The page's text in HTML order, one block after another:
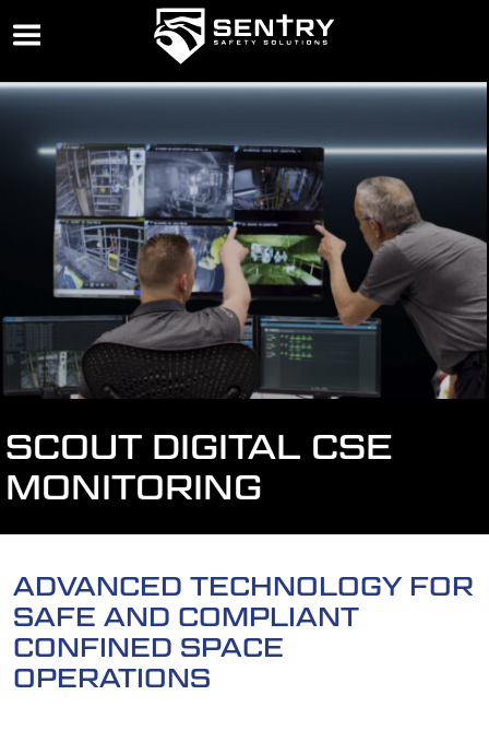
SCOUT DIGITAL CSE
MONITORING
ADVANCED TECHNOLOGY FOR
SAFE AND COMPLIANT
CONFINED SPACE
OPERATIONS